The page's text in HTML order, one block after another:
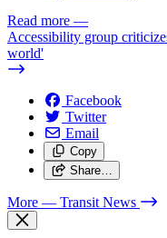
Read more —
Accessibility group
world'
Facebook
Twitter
Email
Copy
Share…
More — Transit News